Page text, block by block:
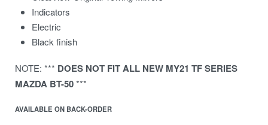
Indicators
Electric
Black finish
NOTE: *** DOES NOT FIT ALL NEW MY21 TF SERIES
MAZDA BT-50***
AVAILABLE ON BACK-ORDER